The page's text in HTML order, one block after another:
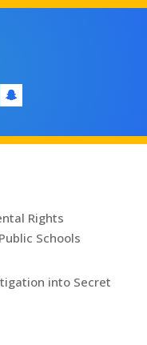
Rights
Schools
into Secret